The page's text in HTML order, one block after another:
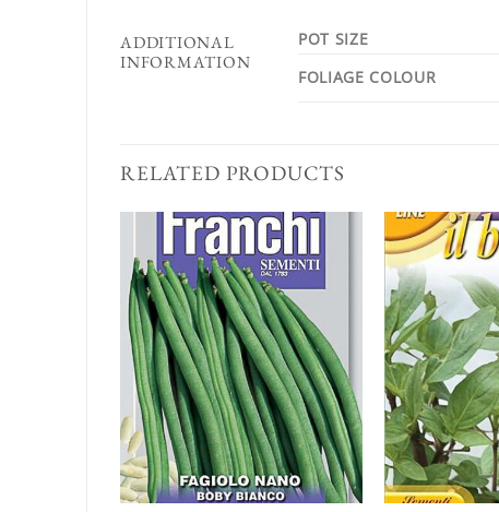
ADDITIONAL
INFORMATION
POT SIZE
FOLIAGE COLOUR
RELATED PRODUCTS